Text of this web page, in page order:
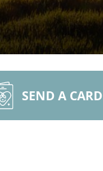
SEND A CARD